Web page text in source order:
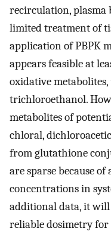
recirculation,
limited treatment of
application of PBPK
appears feasible at
oxidative
trichloroethanol.
metabolites of
chloral,
from glutathione
are sparse because
concentrations in
additional data, it will
reliable dosimetry for